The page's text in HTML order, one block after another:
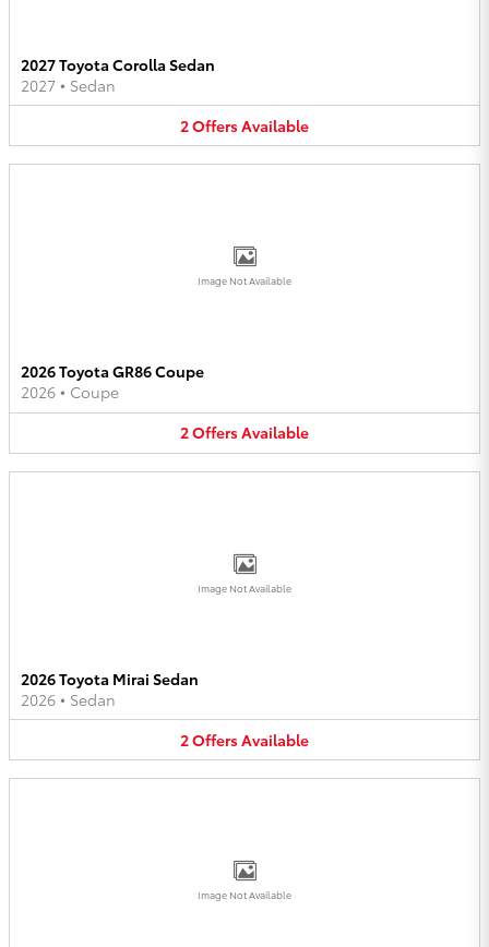
2027 Toyota Corolla Sedan
2027 • Sedan
2OffersAvailable
Image Not Available
2026 Toyota GR86 Coupe
2026 • Coupe
2OffersAvailable
Image Not Available
2026 Toyota Mirai Sedan
2026 • Sedan
2OffersAvailable
Image Not Available